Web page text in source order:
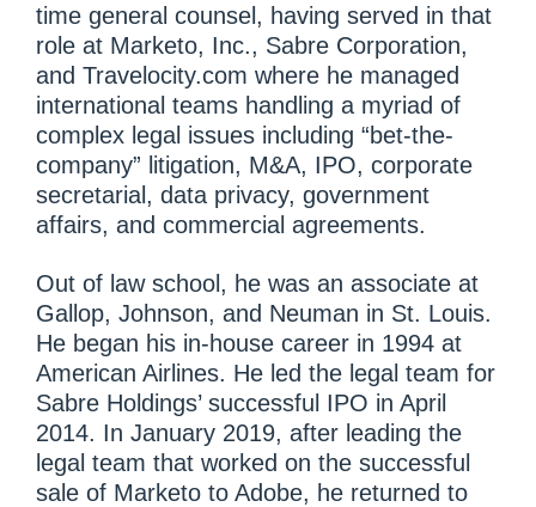
time general counsel, having served in that
role at Marketo, Inc., Sabre Corporation,
and Travelocity.com where he managed
international teams handling a myriad of
complex legal issues including “bet-the-
company” litigation, M&A, IPO, corporate
secretarial, data privacy, government
affairs, and commercial agreements.
Out of law school, he was an associate at
Gallop, Johnson, and Neuman in St. Louis.
He began his in-house career in 1994 at
American Airlines. He led the legal team for
Sabre Holdings’ successful IPO in April
2014. In January 2019, after leading the
legal team that worked on the successful
sale of Marketo to Adobe, he returned to